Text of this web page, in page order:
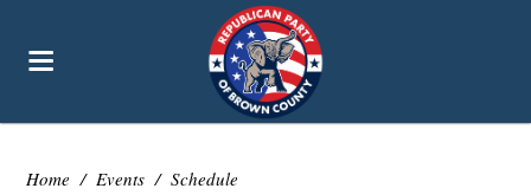
Home / Events / Schedule